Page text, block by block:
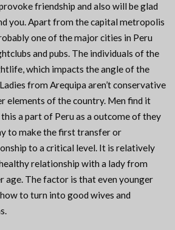
friendship and also will be glad
you. Apart from the capital metropolis
one of the major cities in Peru
and pubs. The individuals of the
which impacts the angle of the
from Arequipa aren’t conservative
elements of the country. Men find it
a part of Peru as a outcome of they
to make the first transfer or
to a critical level. It is relatively
relationship with a lady from
age. The factor is that even younger
to turn into good wives and